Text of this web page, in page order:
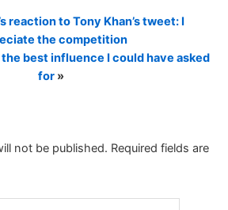
reaction to Tony Khan’s tweet: I
the competition
best influence I could have asked
for»
not be published. Required fields are